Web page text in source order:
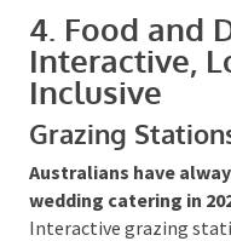
tells their story.
4. Food and
Interactive,
Inclusive
Grazing
Australians have